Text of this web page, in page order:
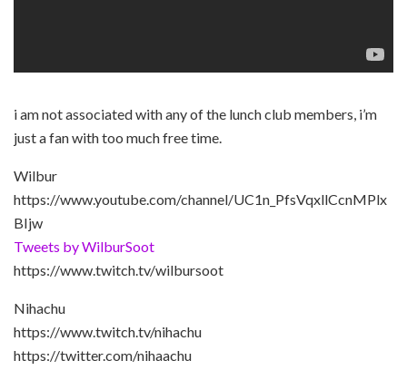
i am not associated with any of the lunch club members, i’m
just a fan with too much free time.
Wilbur
https://www.youtube.com/channel/UC1n_PfsVqxllCcnMPlx
BIjw
Tweets by WilburSoot
https://www.twitch.tv/wilbursoot
Nihachu
https://www.twitch.tv/nihachu
https://twitter.com/nihaachu